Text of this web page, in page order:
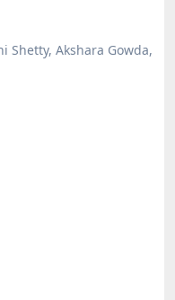
Shetty, Akshara Gowda,